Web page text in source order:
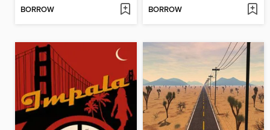
BORROW BORROW